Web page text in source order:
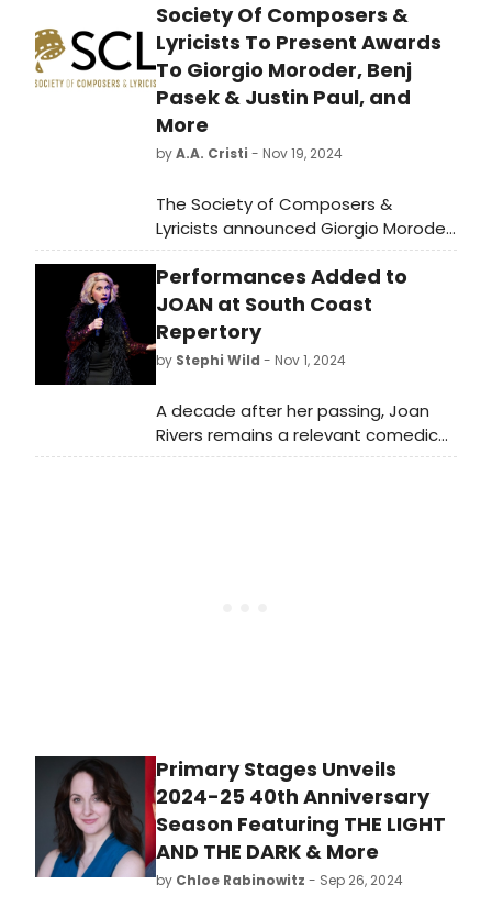
Society Of Composers &
Lyricists To Present Awards
To Giorgio Moroder, Benj
Pasek & Justin Paul, and
More
byA.A. Cristi - Nov 19, 2024
The Society of Composers &
Lyricists announced Giorgio Moroder
will receive the 2024 Lifetime
Achievement Award. Benj Pasek,
Justin Paul, and Jeff Beal to receive
SCL Ambassador Awards.
Performances Added to
JOAN at South Coast
Repertory
by Stephi Wild - Nov 1, 2024
A decade after her passing, Joan
Rivers remains a relevant comedic
voice and an inspiration to women
Primary Stages Unveils
2024-25 40th Anniversary
Season Featuring THE LIGHT
AND THE DARK & More
by Chloe Rabinowitz - Sep 26, 2024